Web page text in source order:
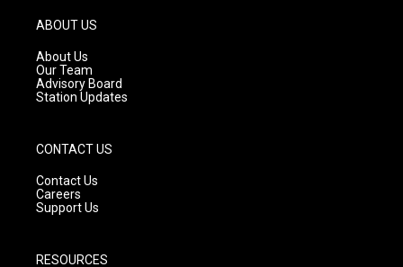
g
r
a
m
ABOUT US
About Us
Our Team
Advisory Board
Station Updates
CONTACT US
Contact Us
Careers
Support Us
RESOURCES